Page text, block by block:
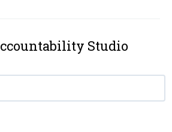
Studio